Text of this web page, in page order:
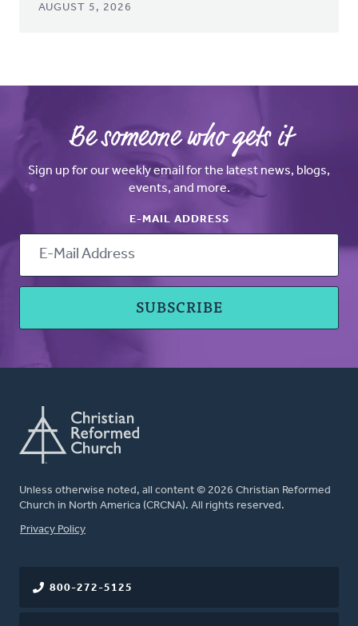
AUGUST 5, 2026
Be someone who gets it
Sign up for our weekly email for the latest news, blogs,
events, and more.
E-MAIL ADDRESS
Unless otherwise noted, all content © 2026 Christian Reformed
Church in North America (CRCNA). All rights reserved.
FOOTER
Privacy Policy
800-272-5125